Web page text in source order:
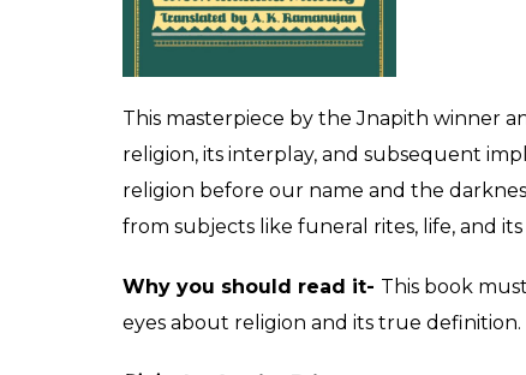
Let us celebrate the Indian books from
as the year turns 2017.
Samskarby UR Ananthamurthy
Kannada, Translated into English by- AK